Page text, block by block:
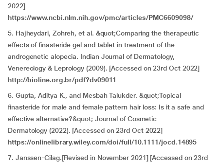
2022]
https://www.ncbi.nlm.nih.gov/pmc/articles/PMC6609098/
5. Hajheydari, Zohreh, et al. &quot;Comparing the therapeutic
effects of finasteride gel and tablet in treatment of the
androgenetic alopecia. Indian Journal of Dermatology,
Venereology & Leprology (2009). [Accessed on 23rd Oct 2022]
http://bioline.org.br/pdf?dv09011
6. Gupta, Aditya K., and Mesbah Talukder. &quot;Topical
finasteride for male and female pattern hair loss: Is it a safe and
effective alternative?&quot; Journal of Cosmetic
Dermatology (2022). [Accessed on 23rd Oct 2022]
https://onlinelibrary.wiley.com/doi/full/10.1111/jocd.14895
7. Janssen-Cilag.[Revised in November 2021] [Accessed on 23rd